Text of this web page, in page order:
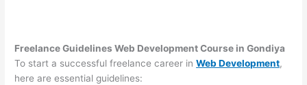
Freelance Guidelines Web Development Course in Gondiya
To start a successful freelance career inWeb Development,
here are essential guidelines: